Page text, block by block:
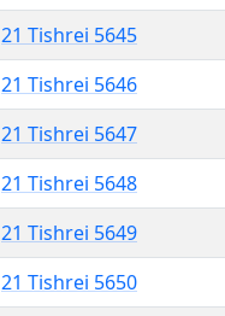
21 Tishrei 5645
21 Tishrei 5646
21 Tishrei 5647
21 Tishrei 5648
21 Tishrei 5649
21 Tishrei 5650